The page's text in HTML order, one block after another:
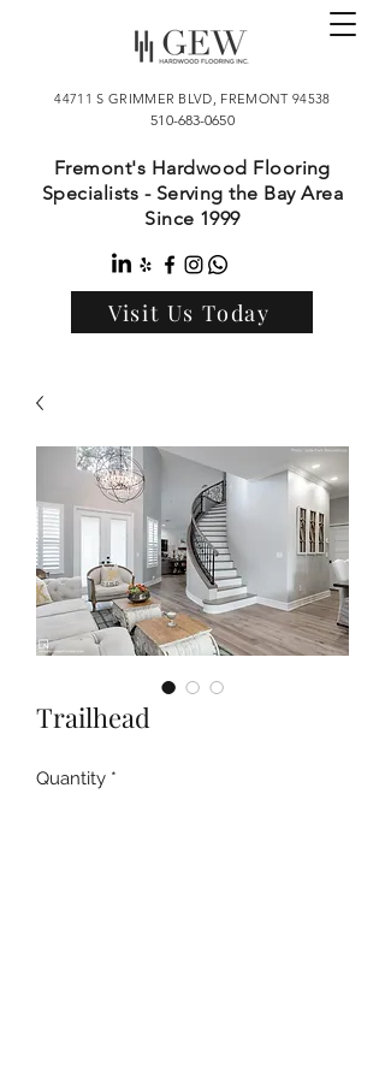
44711 S GRIMMER BLVD, FREMONT 94538
510-683-0650
Fremont's Hardwood Flooring
Specialists - Serving the Bay Area
Since 1999
Visit Us Today
Trailhead
Quantity *